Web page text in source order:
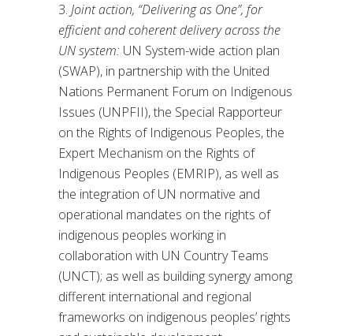
3. Joint action, “Delivering as One”, for
efficient and coherent delivery across the
UN system: UN System-wide action plan
(SWAP), in partnership with the United
Nations Permanent Forum on Indigenous
Issues (UNPFII), the Special Rapporteur
on the Rights of Indigenous Peoples, the
Expert Mechanism on the Rights of
Indigenous Peoples (EMRIP), as well as
the integration of UN normative and
operational mandates on the rights of
indigenous peoples working in
collaboration with UN Country Teams
(UNCT); as well as building synergy among
different international and regional
frameworks on indigenous peoples’ rights